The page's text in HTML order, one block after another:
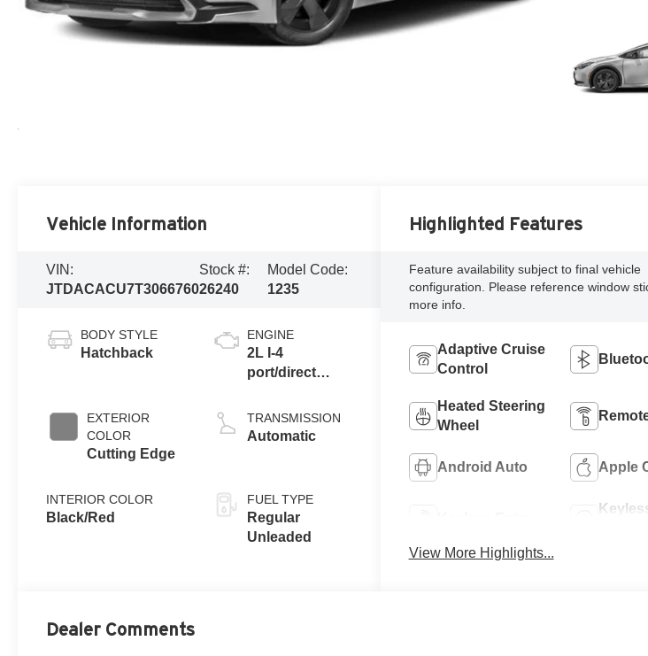
Vehicle Information
VIN:
JTDACACU7T3066760
Stock #:
26240
Model Code:
1235
BODY STYLE
Hatchback
EXTERIOR
COLOR
Cutting Edge
INTERIOR COLOR
Black/Red
ENGINE
2L I-4
port/direct
DOHC, VVT-i
variable valve
150HP
TRANSMISSION
Automatic
FUEL TYPE
Regular
Unleaded
Highlighted Features
Feature availability subject to final vehicle
configuration. Please reference window
more info.
Adaptive Cruise
Control
Heated Steering
Wheel
Android Auto Apple
View More Highlights...
Dealer Comments